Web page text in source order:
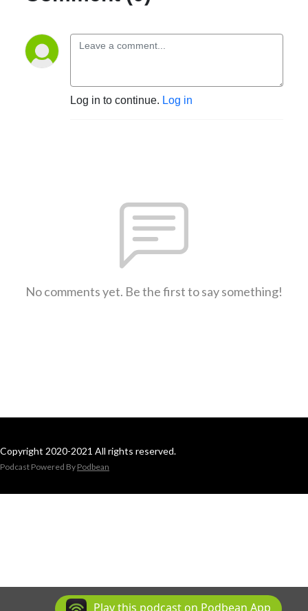
Log in to continue. Log in
No comments yet. Be the first to say something!
Copyright 2020-2021 All rights reserved.
Podcast Powered By Podbean
Play this podcast on Podbean App